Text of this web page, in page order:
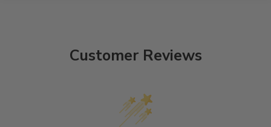
Customer Reviews